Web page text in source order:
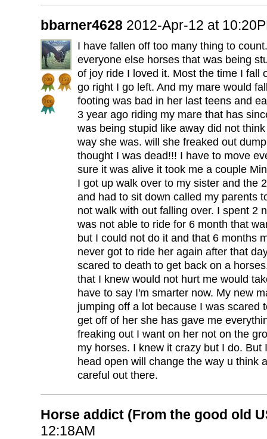
bbarner4628 2012-Apr-12 at
I have fallen off too many thing to
everyone else horses that was being
of joy ride I loved it. Most the time I fall
go right I go left. And my mare would
footing was bad in her last teens and
3 year ago riding my mare that has
was being stupid like away did not
way she was. will she freaked out
thought I was dead!!! I have to move
sure it was alive it took me a couple
I got up walk over to my sister and the
and had to sit down called my parents
not walk with out falling over. I spent 2
was not able to ride for 6 month that
but I could not do it and that 6 months
never got to ride her again after that
scared to death to get back on a
that I knew would not hurt me would
have to say I'm smarter now. My new
jumping off a lot because I was scared
get off of her she has gave me
freaking out I want on her not on the
my horses. I knew it crazy but I do. But
head open will change the way u think
careful out there.
Horse addict (From the good old
12:18AM